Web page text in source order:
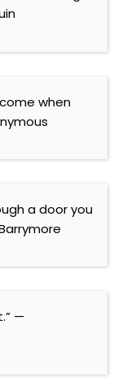
when
a door you
—